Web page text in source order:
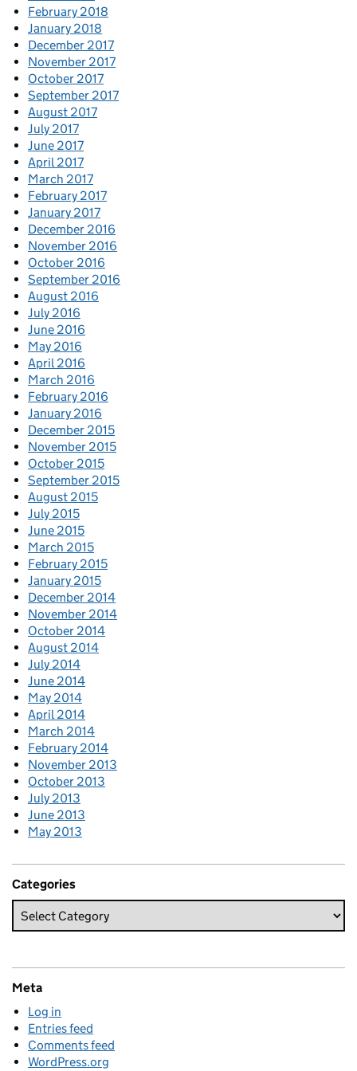
February 2018
January 2018
December 2017
November 2017
October 2017
September 2017
August 2017
July 2017
June 2017
April 2017
March 2017
February 2017
January 2017
December 2016
November 2016
October 2016
September 2016
August 2016
July 2016
June 2016
May 2016
April 2016
March 2016
February 2016
January 2016
December 2015
November 2015
October 2015
September 2015
August 2015
July 2015
June 2015
March 2015
February 2015
January 2015
December 2014
November 2014
October 2014
August 2014
July 2014
June 2014
May 2014
April 2014
March 2014
February 2014
November 2013
October 2013
July 2013
June 2013
May 2013
Categories
Meta
Log in
Entries feed
Comments feed
WordPress.org